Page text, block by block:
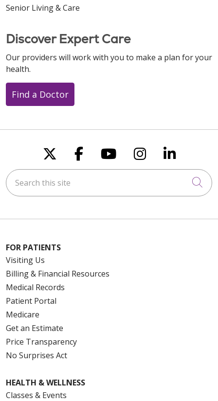
Senior Living & Care
Discover Expert Care
Our providers will work with you to make a plan for your
health.
Find a Doctor
Follow us on X
Follow us on
Follow us on
Follow us
Follow
Search this site
FOR PATIENTS
Visiting Us
Billing & Financial Resources
Medical Records
Patient Portal
Medicare
Get an Estimate
Price Transparency
No Surprises Act
HEALTH & WELLNESS
Classes & Events